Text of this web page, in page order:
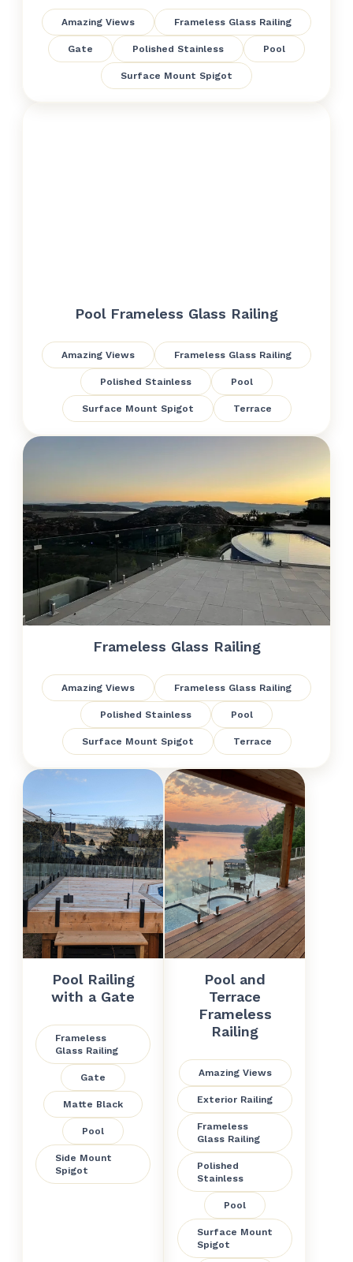
Amazing Views Frameless Glass Railing
Gate Polished Stainless Pool
Surface Mount Spigot
Pool Frameless Glass Railing
Amazing Views Frameless Glass Railing
Polished Stainless Pool
Surface Mount Spigot Terrace
Frameless Glass Railing
Amazing Views Frameless Glass Railing
Polished Stainless Pool
Surface Mount Spigot Terrace
Pool Railing
with a Gate
Frameless
Glass Railing
Gate
Matte Black
Pool
Side Mount
Spigot
Pool and
Terrace
Frameless
Railing
Amazing Views
Exterior Railing
Frameless
Glass Railing
Polished
Stainless
Pool
Surface Mount
Spigot